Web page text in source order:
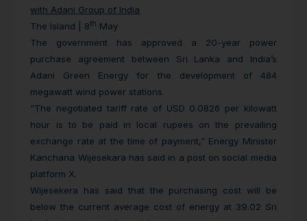
with Adani Group of India
The Island | 8th May
The government has approved a 20-year power
purchase agreement between Sri Lanka and India’s
Adani Green Energy for the development of 484
megawatt wind power stations.
“The negotiated tariff rate of USD 0.0826 per kilowatt
hour is to be paid in local rupees on the prevailing
exchange rate at the time of payment,” Energy Minister
Kanchana Wijesekara has said in a post on social media
platform X.
Wijesekera has said that the purchasing cost will be
below the current average cost of energy at 39.02 Sri